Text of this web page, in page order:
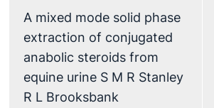
A mixed mode solid phase
extraction of conjugated
anabolic steroids from
equine urine S M R Stanley
R L Brooksbank